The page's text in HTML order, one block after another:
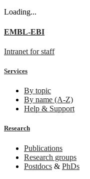
Loading...
EMBL-EBI
Intranet for staff
Services
By topic
By name (A-Z)
Help & Support
Research
Publications
Research groups
Postdocs & PhDs